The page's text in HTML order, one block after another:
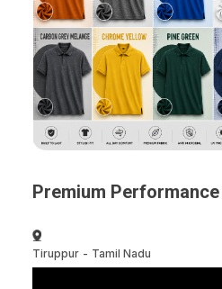
Premium
Tiruppur- Tamil Nadu